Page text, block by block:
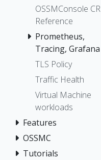
OSSMConsole CR
Reference
Prometheus,
Tracing, Grafana
TLS Policy
Traffic Health
Virtual Machine
workloads
Features
OSSMC
Tutorials